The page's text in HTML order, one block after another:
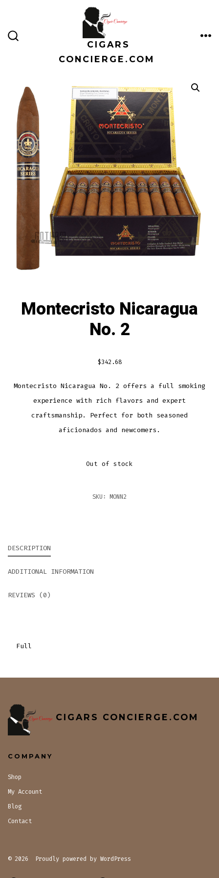
content
CIGARS
CONCIERGE.COM
Montecristo Nicaragua
No. 2
$342.68
Montecristo Nicaragua No. 2 offers a full smoking
experience with rich flavors and expert
craftsmanship. Perfect for both seasoned
aficionados and newcomers.
Out of stock
SKU: MONN2
DESCRIPTION
ADDITIONAL INFORMATION
REVIEWS (0)
Full
CIGARS CONCIERGE.COM
COMPANY
Shop
My Account
Blog
Contact
© 2026 Proudly powered by WordPress